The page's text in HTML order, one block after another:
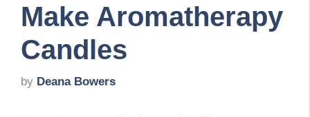
Make Aromatherapy
Candles
by Deana Bowers